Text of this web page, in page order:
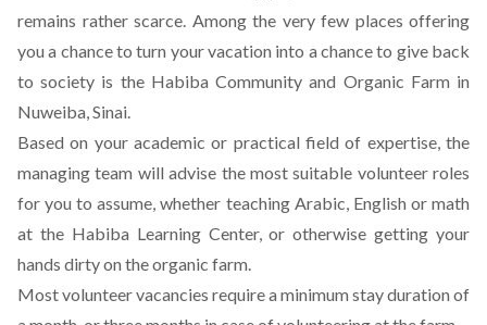
remains rather scarce. Among the very few places offering
you a chance to turn your vacation into a chance to give back
to society is the Habiba Community and Organic Farm in
Nuweiba, Sinai.
Based on your academic or practical field of expertise, the
managing team will advise the most suitable volunteer roles
for you to assume, whether teaching Arabic, English or math
at the Habiba Learning Center, or otherwise getting your
hands dirty on the organic farm.
Most volunteer vacancies require a minimum stay duration of